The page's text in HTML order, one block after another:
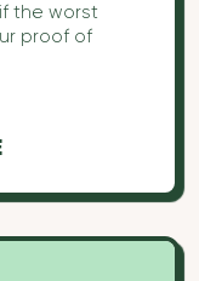
the worst
proof of